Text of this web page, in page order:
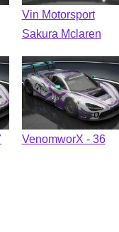
Vin Motorsport
Sakura Mclaren
VenomworX - 36